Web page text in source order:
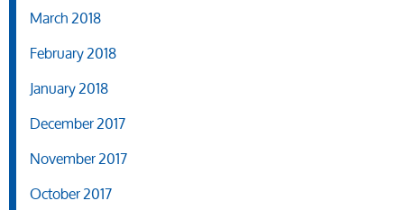
March 2018
February 2018
January 2018
December 2017
November 2017
October 2017